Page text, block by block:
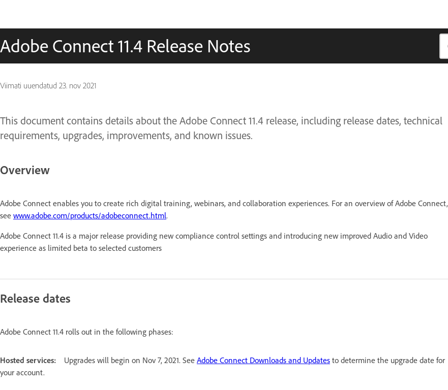
Adobe Connect 11.4 Release Notes
Viimati uuendatud 23. nov 2021
This document contains details about the Adobe Connect 11.4 release, including release dates, technical
requirements, upgrades, improvements, and known issues.
Overview
Adobe Connect enables you to create rich digital training, webinars, and collaboration experiences. For an overview of Adobe Connect,
see www.adobe.com/products/adobeconnect.html.
Adobe Connect 11.4 is a major release providing new compliance control settings and introducing new improved Audio and Video
experience as limited beta to selected customers
Release dates
Adobe Connect 11.4 rolls out in the following phases:
Hosted services: Upgrades will begin on Nov 7, 2021. See Adobe Connect Downloads and Updates to determine the upgrade date for
your account.